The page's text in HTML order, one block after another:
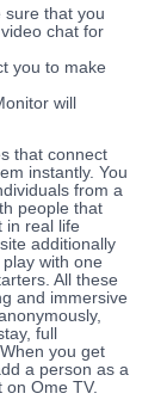
sure that you
chat for
you to make
will
that connect
instantly. You
from a
people that
in real life
additionally
with one
All these
and immersive
full
you get
a person as a
on Ome TV.